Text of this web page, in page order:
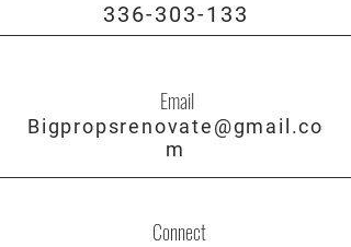
336-303-133
Email
Bigpropsrenovate@gmail.co
m
Connect